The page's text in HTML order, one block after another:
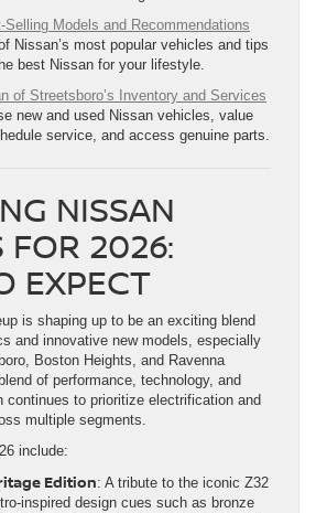
Selling Models and Recommendations
Nissan’s most popular vehicles and tips
best Nissan for your lifestyle.
of Streetsboro’s Inventory and Services
new and used Nissan vehicles, value
service, and access genuine parts.
NISSAN
FOR 2026:
EXPECT
is shaping up to be an exciting blend
and innovative new models, especially
Boston Heights, and Ravenna
of performance, technology, and
continues to prioritize electrification and
multiple segments.
include:
Edition: A tribute to the iconic Z32
inspired design cues such as bronze